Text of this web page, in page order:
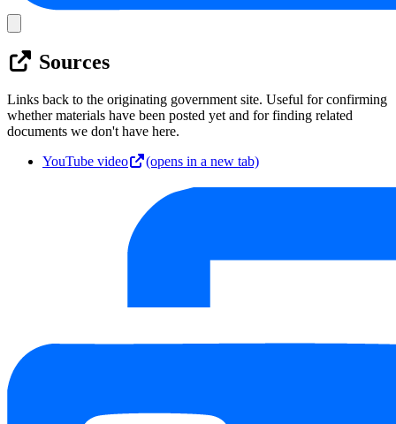
Sources
Links back to the originating government site. Useful for confirming
whether materials have been posted yet and for finding related
documents we don't have here.
YouTube video
(opens in a new tab)